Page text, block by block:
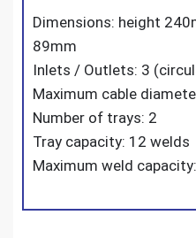
Dimensions: height
89mm
Inlets / Outlets: 3
Maximum cable
Number of trays: 2
Tray capacity: 12 welds
Maximum weld